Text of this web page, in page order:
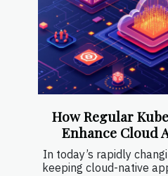
How Regular
Enhance Cloud
In today’s rapidly
keeping cloud-native